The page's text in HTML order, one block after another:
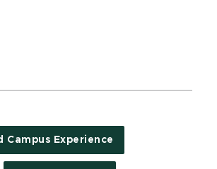
Campus Experience